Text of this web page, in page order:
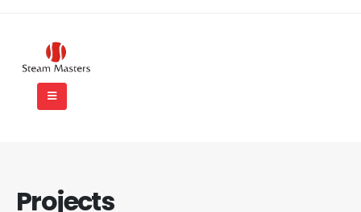
Projects